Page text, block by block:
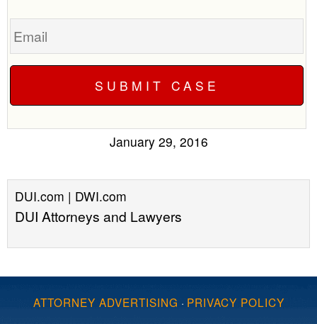
Email
January 29, 2016
DUI.com | DWI.com
DUI Attorneys and Lawyers
ATTORNEY ADVERTISING · PRIVACY POLICY